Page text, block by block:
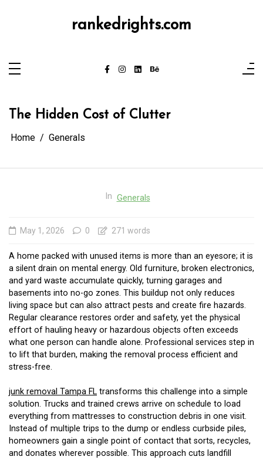
rankedrights.com
The Hidden Cost of Clutter
Home Generals
In Generals
May 1, 2026 0 271 words
A home packed with unused items is more than an eyesore; it is
a silent drain on mental energy. Old furniture, broken electronics,
and yard waste accumulate quickly, turning garages and
basements into no-go zones. This buildup not only reduces
living space but can also attract pests and create fire hazards.
Regular clearance restores order and safety, yet the physical
effort of hauling heavy or hazardous objects often exceeds
what one person can handle alone. Professional services step in
to lift that burden, making the removal process efficient and
stress-free.
junk removal Tampa FL transforms this challenge into a simple
solution. Trucks and trained crews arrive on schedule to load
everything from mattresses to construction debris in one visit.
Instead of multiple trips to the dump or endless curbside piles,
homeowners gain a single point of contact that sorts, recycles,
and donates wherever possible. This approach cuts landfill